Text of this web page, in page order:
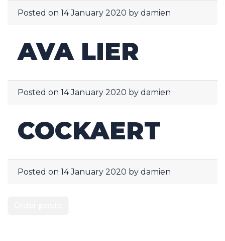
Posted on 14 January 2020 by damien
AVA LIER
Posted on 14 January 2020 by damien
COCKAERT
Posted on 14 January 2020 by damien